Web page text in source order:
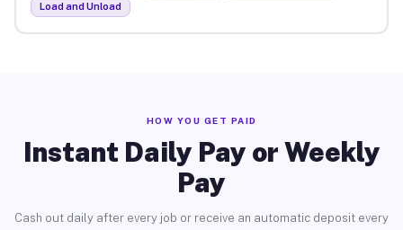
Load and Unload
HOW YOU GET PAID
Instant Daily Pay or Weekly
Pay
Cash out daily after every job or receive an automatic deposit every